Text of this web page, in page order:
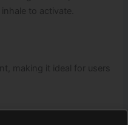
to activate.
making it ideal for users